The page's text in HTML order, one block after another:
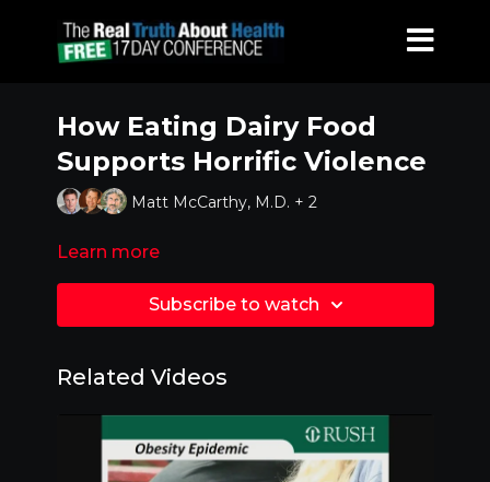
How Eating Dairy Food
Supports Horrific Violence
Matt McCarthy, M.D. + 2
Learn more
Subscribe to watch
Related Videos